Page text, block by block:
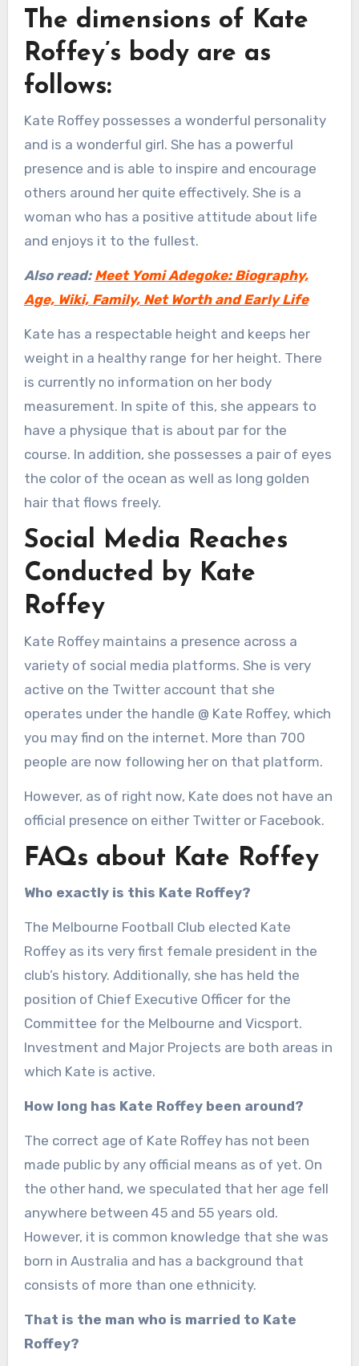
The dimensions of Kate
Roffey’s body are as
follows:
Kate Roffey possesses a wonderful personality
and is a wonderful girl. She has a powerful
presence and is able to inspire and encourage
others around her quite effectively. She is a
woman who has a positive attitude about life
and enjoys it to the fullest.
Also read: Meet Yomi Adegoke: Biography,
Age, Wiki, Family, Net Worth and Early Life
Kate has a respectable height and keeps her
weight in a healthy range for her height. There
is currently no information on her body
measurement. In spite of this, she appears to
have a physique that is about par for the
course. In addition, she possesses a pair of eyes
the color of the ocean as well as long golden
hair that flows freely.
Social Media Reaches
Conducted by Kate
Roffey
Kate Roffey maintains a presence across a
variety of social media platforms. She is very
active on the Twitter account that she
operates under the handle @ Kate Roffey, which
you may find on the internet. More than 700
people are now following her on that platform.
However, as of right now, Kate does not have an
official presence on either Twitter or Facebook.
FAQs about Kate Roffey
Who exactly is this Kate Roffey?
The Melbourne Football Club elected Kate
Roffey as its very first female president in the
club’s history. Additionally, she has held the
position of Chief Executive Officer for the
Committee for the Melbourne and Vicsport.
Investment and Major Projects are both areas in
which Kate is active.
How long has Kate Roffey been around?
The correct age of Kate Roffey has not been
made public by any official means as of yet. On
the other hand, we speculated that her age fell
anywhere between 45 and 55 years old.
However, it is common knowledge that she was
born in Australia and has a background that
consists of more than one ethnicity.
That is the man who is married to Kate
Roffey?